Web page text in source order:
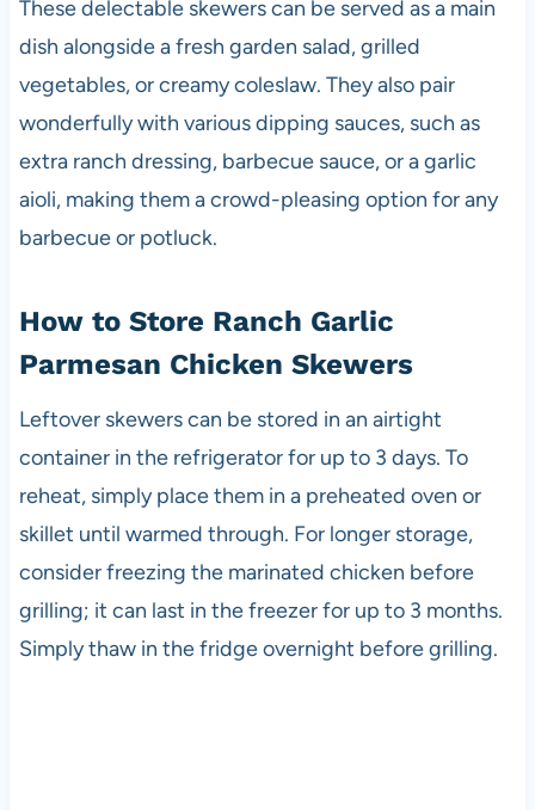
These delectable skewers can be served as a main
dish alongside a fresh garden salad, grilled
vegetables, or creamy coleslaw. They also pair
wonderfully with various dipping sauces, such as
extra ranch dressing, barbecue sauce, or a garlic
aioli, making them a crowd-pleasing option for any
barbecue or potluck.
How to Store Ranch Garlic
Parmesan Chicken Skewers
Leftover skewers can be stored in an airtight
container in the refrigerator for up to 3 days. To
reheat, simply place them in a preheated oven or
skillet until warmed through. For longer storage,
consider freezing the marinated chicken before
grilling; it can last in the freezer for up to 3 months.
Simply thaw in the fridge overnight before grilling.